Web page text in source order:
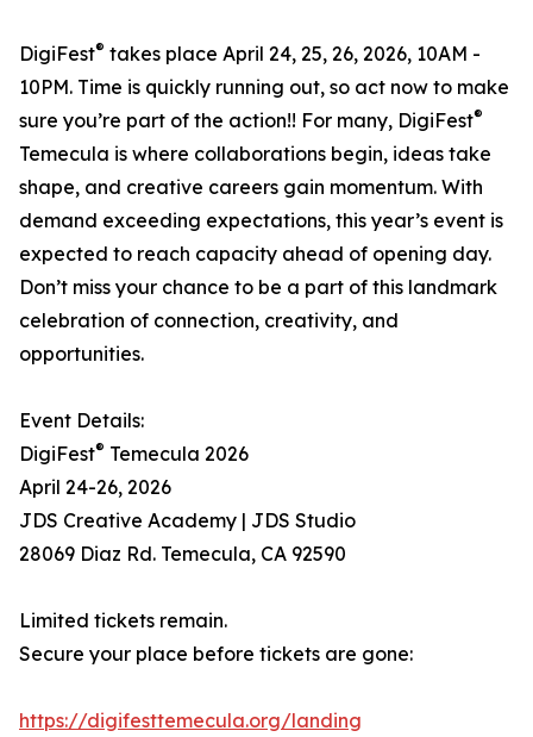
DigiFest® takes place April 24, 25, 26, 2026, 10AM -
10PM. Time is quickly running out, so act now to make
sure you’re part of the action!! For many, DigiFest®
Temecula is where collaborations begin, ideas take
shape, and creative careers gain momentum. With
demand exceeding expectations, this year’s event is
expected to reach capacity ahead of opening day.
Don’t miss your chance to be a part of this landmark
celebration of connection, creativity, and
opportunities.
Event Details:
DigiFest® Temecula 2026
April 24-26, 2026
JDS Creative Academy | JDS Studio
28069 Diaz Rd. Temecula, CA 92590
Limited tickets remain.
Secure your place before tickets are gone:
https://digifesttemecula.org/landing